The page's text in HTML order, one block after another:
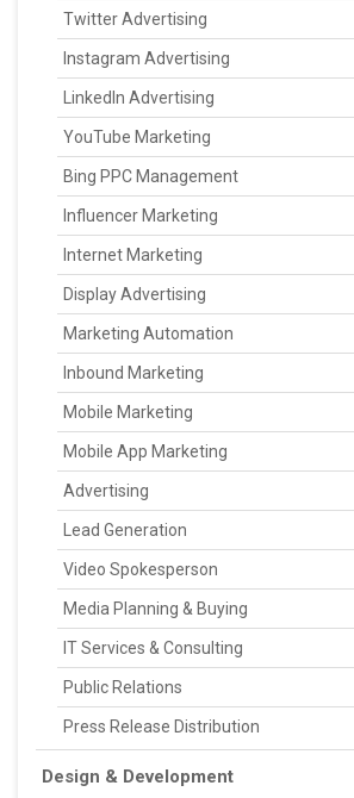
Twitter Advertising
Instagram Advertising
LinkedIn Advertising
YouTube Marketing
Bing PPC Management
Influencer Marketing
Internet Marketing
Display Advertising
Marketing Automation
Inbound Marketing
Mobile Marketing
Mobile App Marketing
Advertising
Lead Generation
Video Spokesperson
Media Planning & Buying
IT Services & Consulting
Public Relations
Press Release Distribution
Design & Development